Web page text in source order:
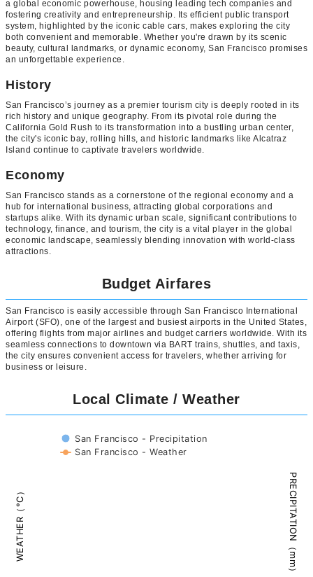
a global economic powerhouse, housing leading tech companies and
fostering creativity and entrepreneurship. Its efficient public transport
system, highlighted by the iconic cable cars, makes exploring the city
both convenient and memorable. Whether you're drawn by its scenic
beauty, cultural landmarks, or dynamic economy, San Francisco promises
an unforgettable experience.
History
San Francisco’s journey as a premier tourism city is deeply rooted in its
rich history and unique geography. From its pivotal role during the
California Gold Rush to its transformation into a bustling urban center,
the city's iconic bay, rolling hills, and historic landmarks like Alcatraz
Island continue to captivate travelers worldwide.
Economy
San Francisco stands as a cornerstone of the regional economy and a
hub for international business, attracting global corporations and
startups alike. With its dynamic urban scale, significant contributions to
technology, finance, and tourism, the city is a vital player in the global
economic landscape, seamlessly blending innovation with world-class
attractions.
Budget Airfares
San Francisco is easily accessible through San Francisco International
Airport (SFO), one of the largest and busiest airports in the United States,
offering flights from major airlines and budget carriers worldwide. With its
seamless connections to downtown via BART trains, shuttles, and taxis,
the city ensures convenient access for travelers, whether arriving for
business or leisure.
Local Climate / Weather
WEATHER（°C） PRECIPITATION（mm）
San Francisco - Precipitation
San Francisco - Weather